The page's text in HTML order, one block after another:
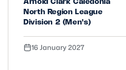
North Region League
Division 2 (Men's)
16 January 2027